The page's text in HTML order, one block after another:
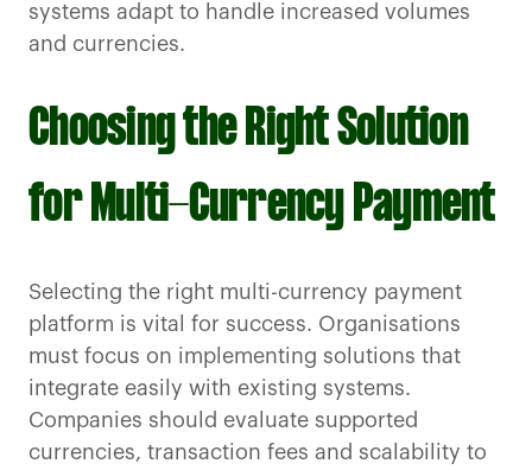
systems adapt to handle increased volumes
and currencies.
Choosing the Right Solution
for Multi-Currency Payment
Selecting the right multi-currency payment
platform is vital for success. Organisations
must focus on implementing solutions that
integrate easily with existing systems.
Companies should evaluate supported
currencies, transaction fees and scalability to